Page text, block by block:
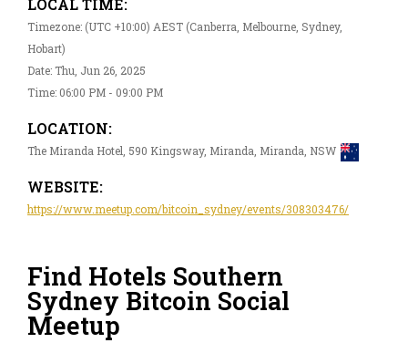
Timezone: (UTC +10:00) AEST (Canberra, Melbourne, Sydney,
Hobart)
Date: Thu, Jun 26, 2025
Time: 06:00 PM - 09:00 PM
LOCATION:
The Miranda Hotel, 590 Kingsway, Miranda, Miranda, NSW
WEBSITE:
https://www.meetup.com/bitcoin_sydney/events/308303476/
Find Hotels Southern
Sydney Bitcoin Social
Meetup